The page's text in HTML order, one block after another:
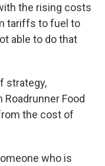
the rising costs
tariffs to fuel to
able to do that
strategy,
Food
the cost of
who is